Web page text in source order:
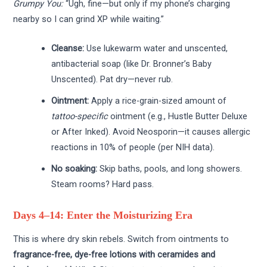
Grumpy You:“Ugh, fine—but only if my phone’s charging
nearby so I can grind XP while waiting.”
Cleanse: Use lukewarm water and unscented,
antibacterial soap (like Dr. Bronner’s Baby
Unscented). Pat dry—never rub.
Ointment: Apply a rice-grain-sized amount of
tattoo-specificointment (e.g., Hustle Butter Deluxe
or After Inked). Avoid Neosporin—it causes allergic
reactions in 10% of people (per NIH data).
No soaking: Skip baths, pools, and long showers.
Steam rooms? Hard pass.
Days 4–14: Enter the Moisturizing Era
This is where dry skin rebels. Switch from ointments to
fragrance-free, dye-free lotions with ceramides and